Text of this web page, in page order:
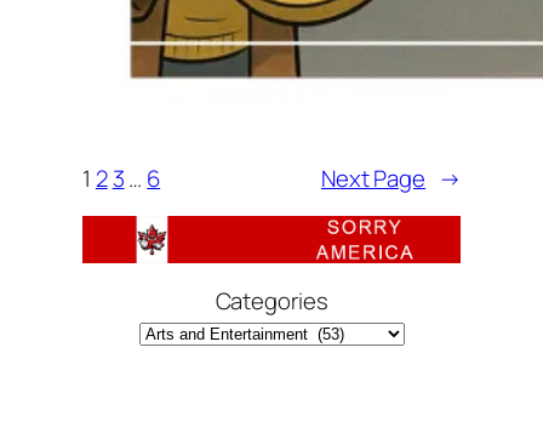
1 2 3… 6 Next Page →
Categories